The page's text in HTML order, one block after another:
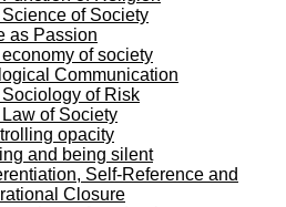
of Society
as Passion
of society
Communication
of Risk
of Society
opacity
and being silent
Self-Reference and
Closure